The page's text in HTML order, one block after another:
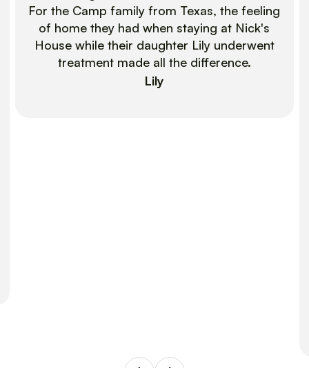
For the Camp family from Texas, the feeling
of home they had when staying at Nick's
House while their daughter Lily underwent
treatment made all the difference.
Lily